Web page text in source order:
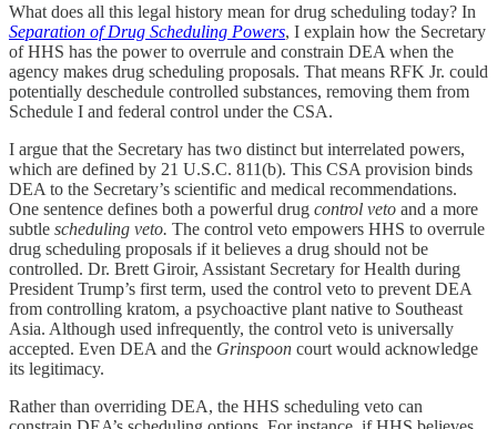
What does all this legal history mean for drug scheduling today? In
Separation of Drug Scheduling Powers, I explain how the Secretary
of HHS has the power to overrule and constrain DEA when the
agency makes drug scheduling proposals. That means RFK Jr. could
potentially deschedule controlled substances, removing them from
Schedule I and federal control under the CSA.
I argue that the Secretary has two distinct but interrelated powers,
which are defined by 21 U.S.C. 811(b). This CSA provision binds
DEA to the Secretary’s scientific and medical recommendations.
One sentence defines both a powerful drug control veto and a more
subtle scheduling veto. The control veto empowers HHS to overrule
drug scheduling proposals if it believes a drug should not be
controlled. Dr. Brett Giroir, Assistant Secretary for Health during
President Trump’s first term, used the control veto to prevent DEA
from controlling kratom, a psychoactive plant native to Southeast
Asia. Although used infrequently, the control veto is universally
accepted. Even DEA and the Grinspoon court would acknowledge
its legitimacy.
Rather than overriding DEA, the HHS scheduling veto can